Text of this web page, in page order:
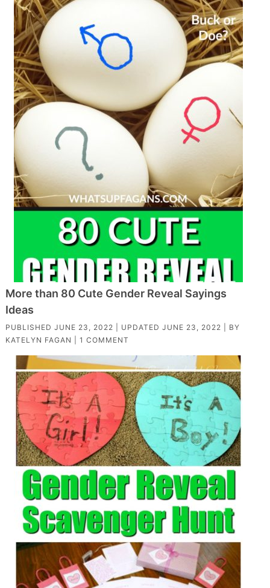
More than 80 Cute Gender Reveal Sayings
Ideas
PUBLISHED JUNE 23, 2022 | UPDATED JUNE 23, 2022 | BY
KATELYN FAGAN
1 COMMENT